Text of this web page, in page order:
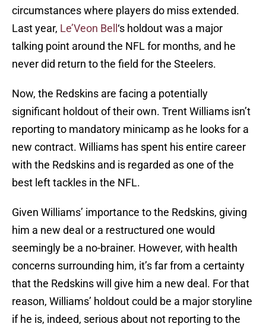
circumstances where players do miss extended.
Last year, Le’Veon Bell ‘s holdout was a major
talking point around the NFL for months, and he
never did return to the field for the Steelers.
Now, the Redskins are facing a potentially
significant holdout of their own. Trent Williams isn’t
reporting to mandatory minicamp as he looks for a
new contract. Williams has spent his entire career
with the Redskins and is regarded as one of the
best left tackles in the NFL.
Given Williams’ importance to the Redskins, giving
him a new deal or a restructured one would
seemingly be a no-brainer. However, with health
concerns surrounding him, it’s far from a certainty
that the Redskins will give him a new deal. For that
reason, Williams’ holdout could be a major storyline
if he is, indeed, serious about not reporting to the